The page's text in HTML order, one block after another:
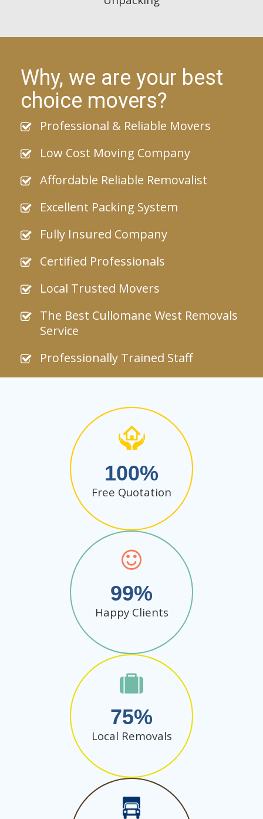
Why, we are your best
choice movers?
Professional & Reliable Movers
Low Cost Moving Company
Affordable Reliable Removalist
Excellent Packing System
Fully Insured Company
Certified Professionals
Local Trusted Movers
The Best Cullomane West Removals
Service
Professionally Trained Staff
100
Free Quotation
99
Happy Clients
75
Local Removals